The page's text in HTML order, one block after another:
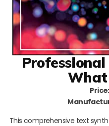
What
Price:
This comprehensive text